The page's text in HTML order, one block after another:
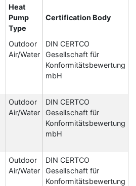
Heat
Pump
Type
Certification Body
Outdoor
Air/Water
DIN CERTCO
Gesellschaft für
Konformitätsbewertung
mbH
Outdoor
Air/Water
DIN CERTCO
Gesellschaft für
Konformitätsbewertung
mbH
Outdoor
Air/Water
DIN CERTCO
Gesellschaft für
Konformitätsbewertung